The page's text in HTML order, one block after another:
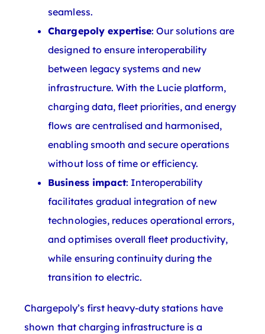
seamless.
Chargepoly expertise: Our solutions are
designed to ensure interoperability
between legacy systems and new
infrastructure. With the Lucie platform,
charging data, fleet priorities, and energy
flows are centralised and harmonised,
enabling smooth and secure operations
without loss of time or efficiency.
Business impact: Interoperability
facilitates gradual integration of new
technologies, reduces operational errors,
and optimises overall fleet productivity,
while ensuring continuity during the
transition to electric.
Chargepoly’s first heavy-duty stations have
shown that charging infrastructure is a